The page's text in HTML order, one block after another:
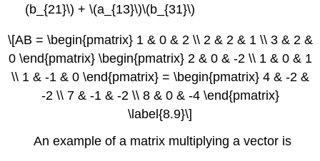
(b_{21}\) + \(a_{13}\)\(b_{31}\)
\[AB = \begin{pmatrix} 1 & 0 & 2 \\ 2 & 2 & 1 \\ 3 & 2 &
0 \end{pmatrix} \begin{pmatrix} 2 & 0 & -2 \\ 1 & 0 & 1
\\ 1 & -1 & 0 \end{pmatrix} = \begin{pmatrix} 4 & -2 &
-2 \\ 7 & -1 & -2 \\ 8 & 0 & -4 \end{pmatrix}
\label{8.9}\]
An example of a matrix multiplying a vector is